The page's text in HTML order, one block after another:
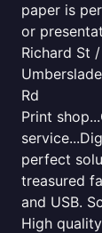
paper is
or
Richard St
Rd
Print
perfect
treasured
and USB.
High